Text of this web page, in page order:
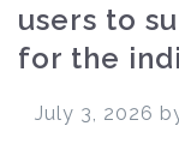
users to
for the
July 3, 2026